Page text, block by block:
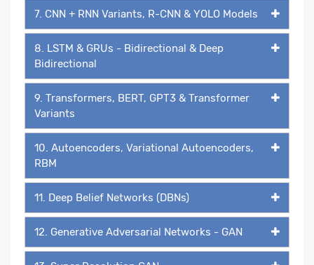
7. CNN + RNN Variants, R-CNN & YOLO Models
8. LSTM & GRUs - Bidirectional & Deep
Bidirectional
9. Transformers, BERT, GPT3 & Transformer
Variants
10. Autoencoders, Variational Autoencoders,
RBM
11. Deep Belief Networks (DBNs)
12. Generative Adversarial Networks - GAN